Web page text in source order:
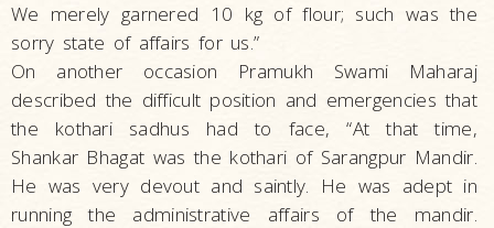
We merely garnered 10 kg of flour; such was the
sorry state of affairs for us.”
On another occasion Pramukh Swami Maharaj
described the difficult position and emergencies that
the kothari sadhus had to face, “At that time,
Shankar Bhagat was the kothari of Sarangpur Mandir.
He was very devout and saintly. He was adept in
running the administrative affairs of the mandir.